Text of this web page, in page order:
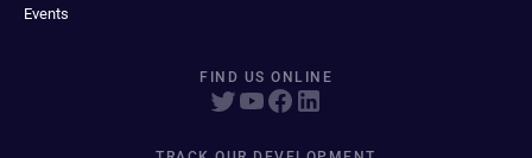
Events
FIND US ONLINE